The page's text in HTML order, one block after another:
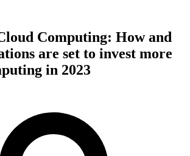
Computing: How and
are set to invest more
in 2023